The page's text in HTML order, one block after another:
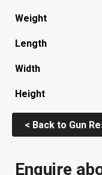
Weight
Length
Width
Height
< Back to Gun
Enquire